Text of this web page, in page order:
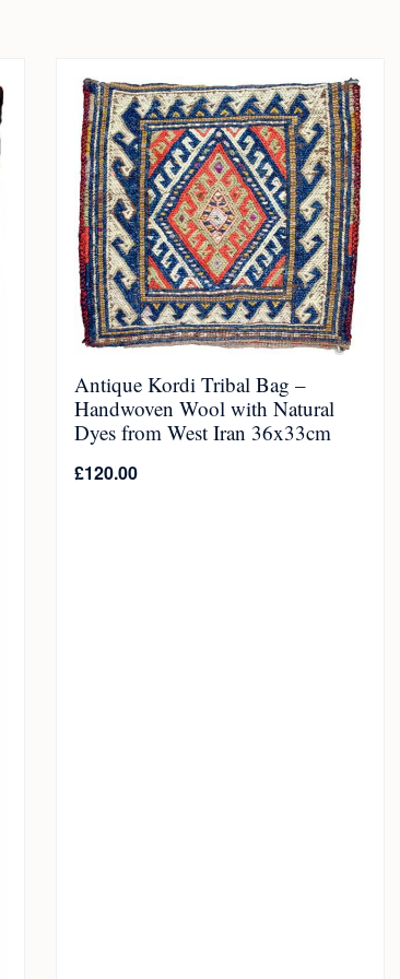
Antique Kordi Tribal Bag –
Handwoven Wool with Natural
Dyes from West Iran 36x33cm
£120.00